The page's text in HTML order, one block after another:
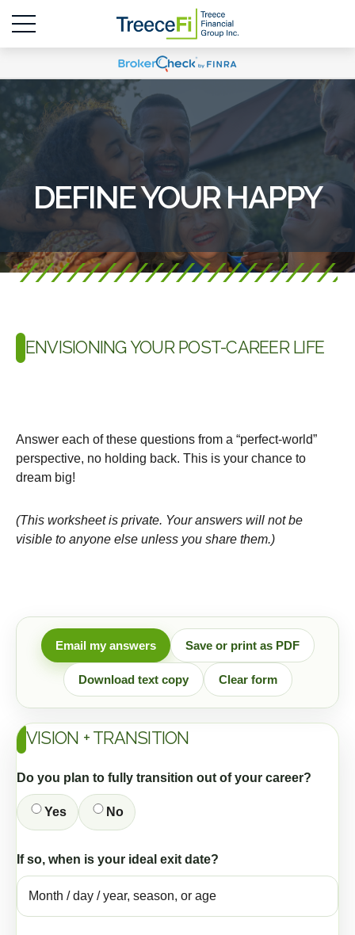
DEFINE YOUR HAPPY
ENVISIONING YOUR POST-CAREER LIFE
Answer each of these questions from a “perfect-world”
perspective, no holding back. This is your chance to
dream big!
(This worksheet is private. Your answers will not be
visible to anyone else unless you share them.)
Email my answers Save or print as PDF
Download text copy Clear form
VISION + TRANSITION
Do you plan to fully transition out of your career?
Yes No
If so, when is your ideal exit date?